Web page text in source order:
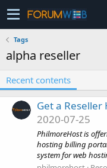
Tags
alpha reseller
Recent contents
Get a
2020-07-25
PhilmoreHost is
hosting billing
system for web